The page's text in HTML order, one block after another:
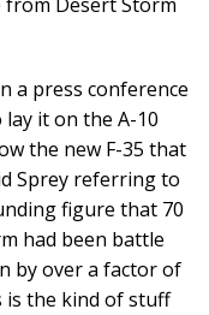
a press conference
it on the A-10
the new F-35 that
Sprey referring to
figure that 70
had been battle
by over a factor of
is the kind of stuff